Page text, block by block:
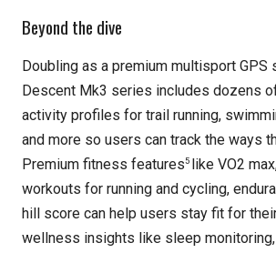
Beyond the dive
Doubling as a premium multisport GPS
Descent Mk3 series includes dozens
activity profiles for trail running,
and more so users can track the ways
Premium fitness features5
like VO2
workouts for running and cycling,
hill score can help users stay fit for
wellness insights like sleep